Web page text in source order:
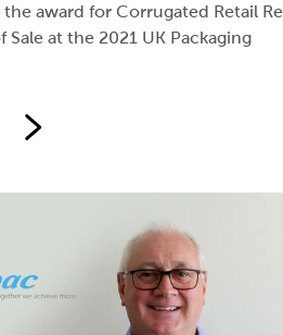
award for Corrugated Retail
Sale at the 2021 UK Packaging